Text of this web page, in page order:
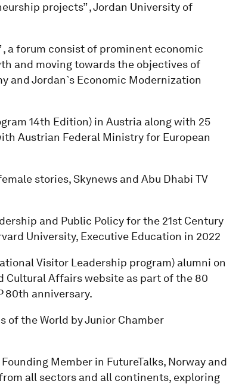
projects” , Jordan University of
, a forum consist of prominent economic
and moving towards the objectives of
and Jordan`s Economic Modernization
14th Edition) in Austria along with 25
Austrian Federal Ministry for European
stories, Skynews and Abu Dhabi TV
and Public Policy for the 21st Century
University, Executive Education in 2022
Visitor Leadership program) alumni on
Cultural Affairs website as part of the 80
80th anniversary.
of the World by Junior Chamber
Member in FutureTalks, Norway and
all sectors and all continents, exploring